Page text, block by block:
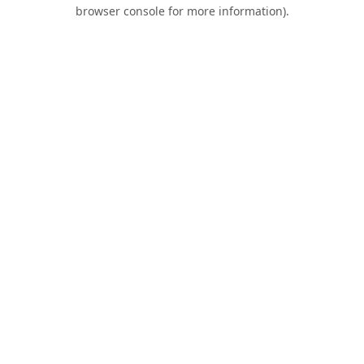
browser console for more information).